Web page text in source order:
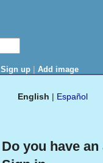
Sign up | Add image
English | Español
Do you have